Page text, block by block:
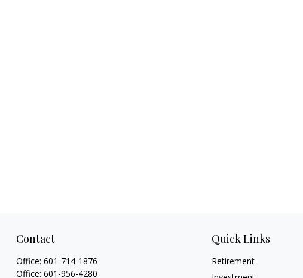
Contact
Office: 601-714-1876
Office: 601-956-4280
Quick Links
Retirement